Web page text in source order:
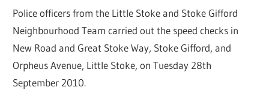
Police officers from the Little Stoke and Stoke Gifford
Neighbourhood Team carried out the speed checks in
New Road and Great Stoke Way, Stoke Gifford, and
Orpheus Avenue, Little Stoke, on Tuesday 28th
September 2010.